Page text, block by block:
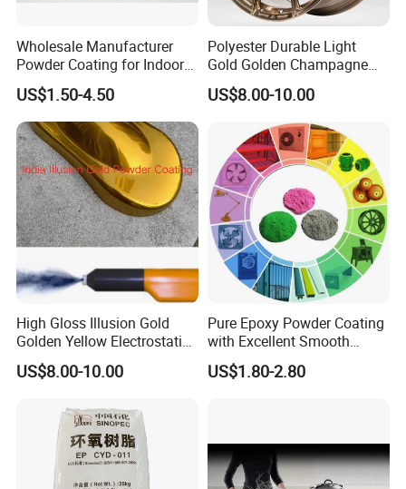
Wholesale Manufacturer
Powder Coating for Indoor
and Outdoor Use
US$1.50-4.50
Polyester Durable Light
Gold Golden Champagne
Illusion Color Powder
Coating Paint for OEM
US$8.00-10.00
High Gloss Illusion Gold
Golden Yellow Electrostatic
Polyester Powder Coating
Paint Painting for Wheel
US$8.00-10.00
Pure Epoxy Powder Coating
with Excellent Smooth
Glossy and Good Flowout
Finishes
US$1.80-2.80